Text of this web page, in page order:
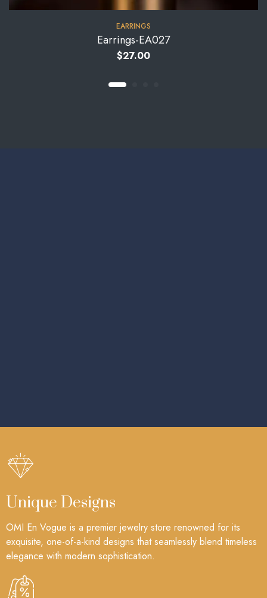
EARRINGS
Earrings-EA027
$27.00
Unique Designs
OMI En Vogue is a premier jewelry store renowned for its
exquisite, one-of-a-kind designs that seamlessly blend timeless
elegance with modern sophistication.